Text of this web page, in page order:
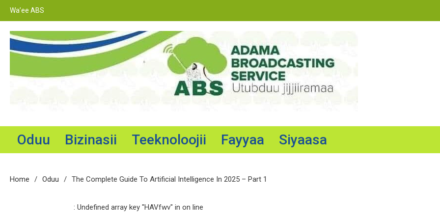
Skip
to
content
Wa’ee ABS
Adama Broadcasting Service
Oduu
Bizinasii Teeknoloojii Fayyaa Siyaasa
Home Oduu The Complete Guide To Artificial Intelligence In 2025 – Part 1
: Undefined array key "HAVfwv" inon line